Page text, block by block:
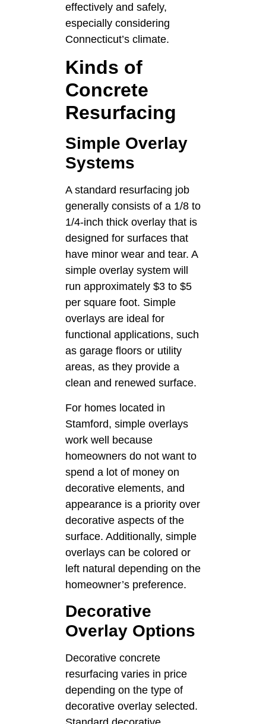
effectively and safely,
especially considering
Connecticut’s climate.
Kinds of
Concrete
Resurfacing
Simple Overlay
Systems
A standard resurfacing job
generally consists of a 1/8 to
1/4-inch thick overlay that is
designed for surfaces that
have minor wear and tear. A
simple overlay system will
run approximately $3 to $5
per square foot. Simple
overlays are ideal for
functional applications, such
as garage floors or utility
areas, as they provide a
clean and renewed surface.
For homes located in
Stamford, simple overlays
work well because
homeowners do not want to
spend a lot of money on
decorative elements, and
appearance is a priority over
decorative aspects of the
surface. Additionally, simple
overlays can be colored or
left natural depending on the
homeowner’s preference.
Decorative
Overlay Options
Decorative concrete
resurfacing varies in price
depending on the type of
decorative overlay selected.